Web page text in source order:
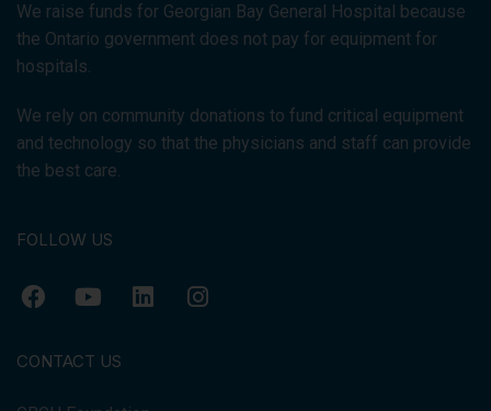
We raise funds for Georgian Bay General Hospital because
the Ontario government does not pay for equipment for
hospitals.
We rely on community donations to fund critical equipment
and technology so that the physicians and staff can provide
the best care.
FOLLOW US
CONTACT US